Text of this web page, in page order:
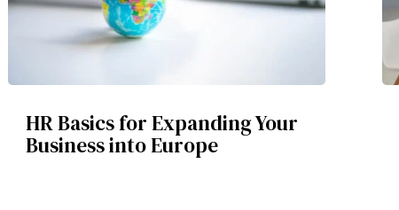
HR Basics for Expanding Your
Business into Europe